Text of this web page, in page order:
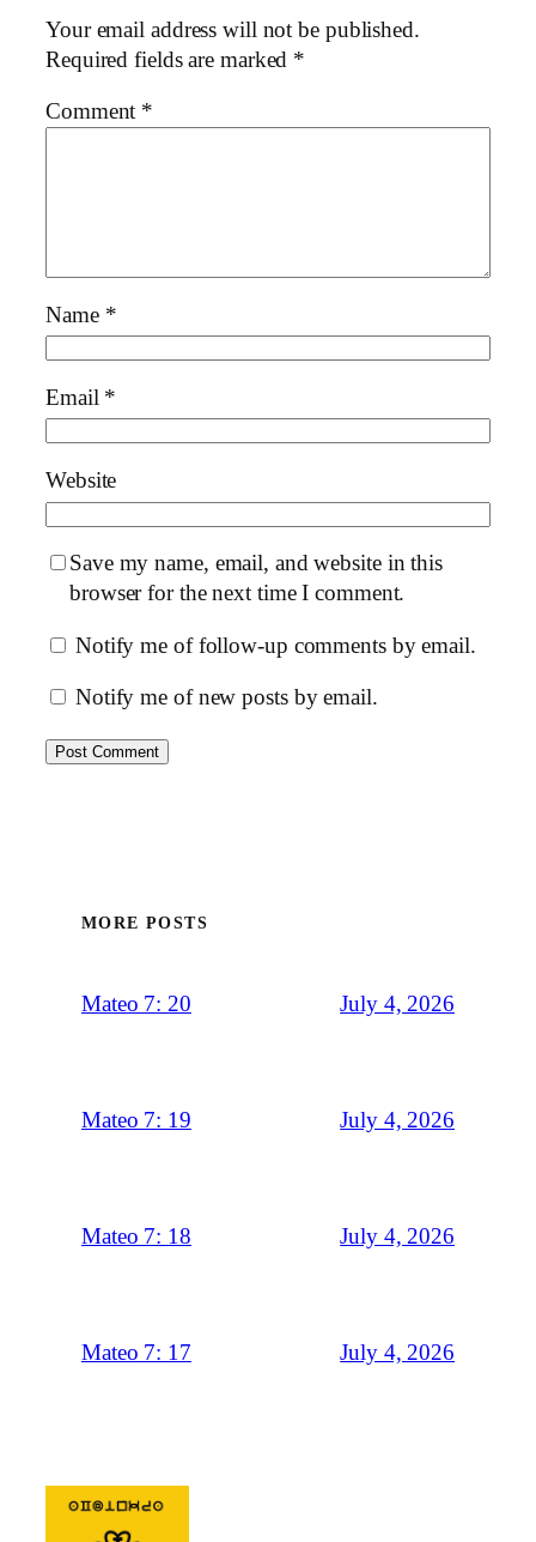
Your email address will not be published.
Required fields are marked *
Comment *
Name *
Email *
Website
Save my name, email, and website in this
browser for the next time I comment.
Notify me of follow-up comments by email.
Notify me of new posts by email.
MORE POSTS
Mateo 7: 20 July 4, 2026
Mateo 7: 19 July 4, 2026
Mateo 7: 18 July 4, 2026
Mateo 7: 17 July 4, 2026